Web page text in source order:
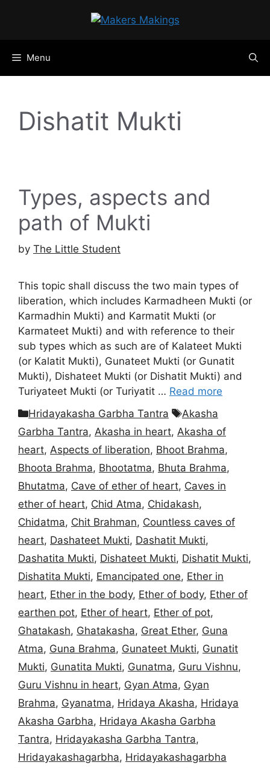
Menu
Dishatit Mukti
Types, aspects and
path of Mukti
by The Little Student
This topic shall discuss the two main types of
liberation, which includes Karmadheen Mukti (or
Karmadhin Mukti) and Karmatit Mukti (or
Karmateet Mukti) and with reference to their
sub types which as such are of Kalateet Mukti
(or Kalatit Mukti), Gunateet Mukti (or Gunatit
Mukti), Dishateet Mukti (or Dishatit Mukti) and
Turiyateet Mukti (or Turiyatit … Read more
Categories
Hridayakasha Garbha Tantra Tags
Akasha
Garbha Tantra, Akasha in heart, Akasha of
heart, Aspects of liberation, Bhoot Brahma,
Bhoota Brahma, Bhootatma, Bhuta Brahma,
Bhutatma, Cave of ether of heart, Caves in
ether of heart, Chid Atma, Chidakash,
Chidatma, Chit Brahman, Countless caves of
heart, Dashateet Mukti, Dashatit Mukti,
Dashatita Mukti, Dishateet Mukti, Dishatit Mukti,
Dishatita Mukti, Emancipated one, Ether in
heart, Ether in the body, Ether of body, Ether of
earthen pot, Ether of heart, Ether of pot,
Ghatakash, Ghatakasha, Great Ether, Guna
Atma, Guna Brahma, Gunateet Mukti, Gunatit
Mukti, Gunatita Mukti, Gunatma, Guru Vishnu,
Guru Vishnu in heart, Gyan Atma, Gyan
Brahma, Gyanatma, Hridaya Akasha, Hridaya
Akasha Garbha, Hridaya Akasha Garbha
Tantra, Hridayakasha Garbha Tantra,
Hridayakashagarbha, Hridayakashagarbha